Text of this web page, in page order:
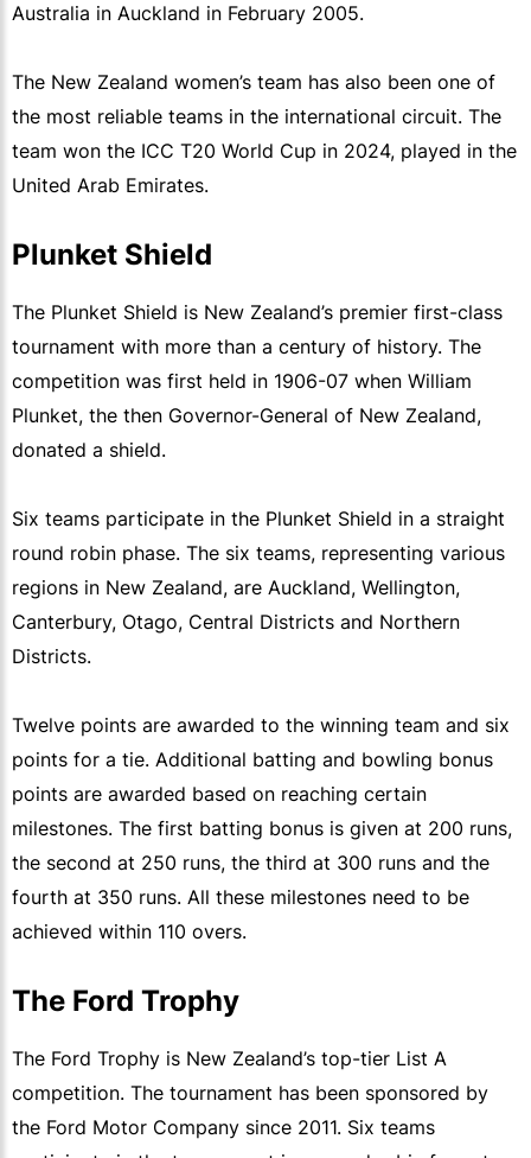
Australia in Auckland in February 2005.
The New Zealand women’s team has also been one of
the most reliable teams in the international circuit. The
team won the ICC T20 World Cup in 2024, played in the
United Arab Emirates.
Plunket Shield
The Plunket Shield is New Zealand’s premier first-class
tournament with more than a century of history. The
competition was first held in 1906-07 when William
Plunket, the then Governor-General of New Zealand,
donated a shield.
Six teams participate in the Plunket Shield in a straight
round robin phase. The six teams, representing various
regions in New Zealand, are Auckland, Wellington,
Canterbury, Otago, Central Districts and Northern
Districts.
Twelve points are awarded to the winning team and six
points for a tie. Additional batting and bowling bonus
points are awarded based on reaching certain
milestones. The first batting bonus is given at 200 runs,
the second at 250 runs, the third at 300 runs and the
fourth at 350 runs. All these milestones need to be
achieved within 110 overs.
The Ford Trophy
The Ford Trophy is New Zealand’s top-tier List A
competition. The tournament has been sponsored by
the Ford Motor Company since 2011. Six teams